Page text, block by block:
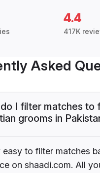
4.4
417K
Asked
I filter matches to
grooms in
easy to filter matches
on shaadi.com. All